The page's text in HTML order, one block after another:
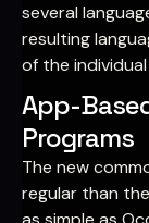
several
resulting
of the
App-
Programs
The new
regular than